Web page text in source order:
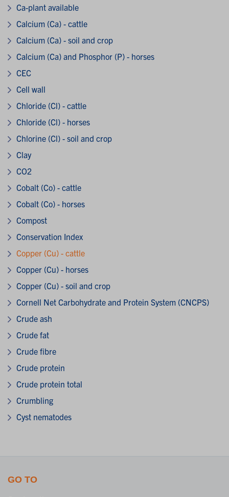
Ca-plant available
Calcium (Ca) - cattle
Calcium (Ca) - soil and crop
Calcium (Ca) and Phosphor (P) - horses
CEC
Cell wall
Chloride (Cl) - cattle
Chloride (Cl) - horses
Chlorine (Cl) - soil and crop
Clay
CO2
Cobalt (Co) - cattle
Cobalt (Co) - horses
Compost
Conservation Index
Copper (Cu) - cattle
Copper (Cu) - horses
Copper (Cu) - soil and crop
Cornell Net Carbohydrate and Protein System (CNCPS)
Crude ash
Crude fat
Crude fibre
Crude protein
Crude protein total
Crumbling
Cyst nematodes
GO TO